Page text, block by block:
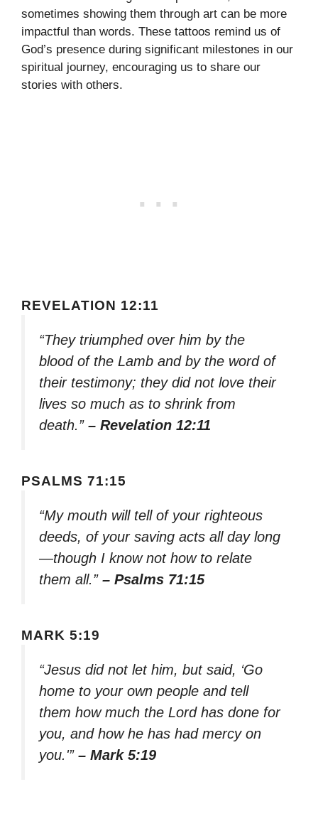
sometimes showing them through art can be more
impactful than words. These tattoos remind us of
God’s presence during significant milestones in our
spiritual journey, encouraging us to share our
stories with others.
REVELATION 12:11
“They triumphed over him by the
blood of the Lamb and by the word of
their testimony; they did not love their
lives so much as to shrink from
death.” – Revelation 12:11
PSALMS 71:15
“My mouth will tell of your righteous
deeds, of your saving acts all day long
—though I know not how to relate
them all.” – Psalms 71:15
MARK 5:19
“Jesus did not let him, but said, ‘Go
home to your own people and tell
them how much the Lord has done for
you, and how he has had mercy on
you.'” – Mark 5:19